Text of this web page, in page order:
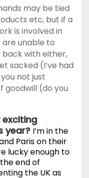
may be tied
etc, but if a
is involved in
unable to
with either,
sacked (I’ve had
not just
goodwill (do you
exciting
year? I’m in the
Paris on their
lucky enough to
end of
the UK as